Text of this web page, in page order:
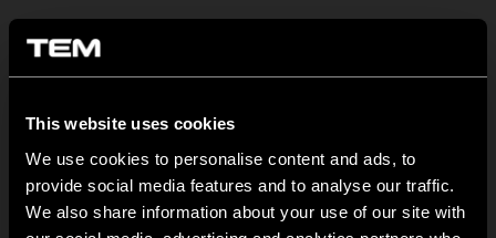
This website uses cookies
We use cookies to personalise content and ads, to
provide social media features and to analyse our traffic.
We also share information about your use of our site with